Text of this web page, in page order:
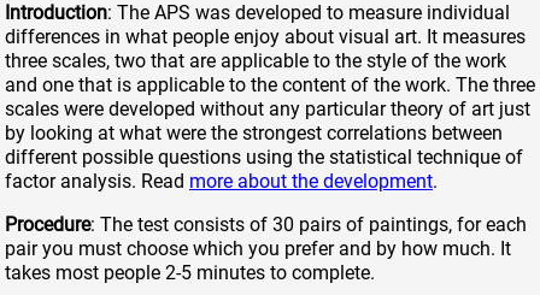
Introduction: The APS was developed to measure individual
differences in what people enjoy about visual art. It measures
three scales, two that are applicable to the style of the work
and one that is applicable to the content of the work. The three
scales were developed without any particular theory of art just
by looking at what were the strongest correlations between
different possible questions using the statistical technique of
factor analysis. Read more about the development.
Procedure: The test consists of 30 pairs of paintings, for each
pair you must choose which you prefer and by how much. It
takes most people 2-5 minutes to complete.